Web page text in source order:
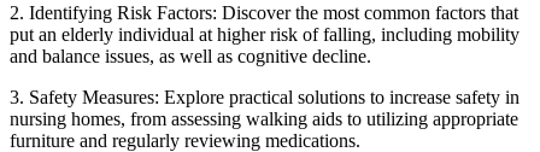
2. Identifying Risk Factors: Discover the most common factors that
put an elderly individual at higher risk of falling, including mobility
and balance issues, as well as cognitive decline.
3. Safety Measures: Explore practical solutions to increase safety in
nursing homes, from assessing walking aids to utilizing appropriate
furniture and regularly reviewing medications.